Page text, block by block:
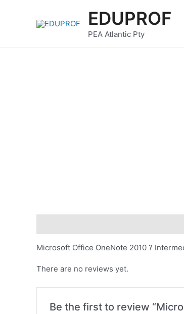
EDUPROF
PEA Atlantic Pty
Microsoft Office OneNote 2010 ?
There are no reviews yet.
Be the first to review